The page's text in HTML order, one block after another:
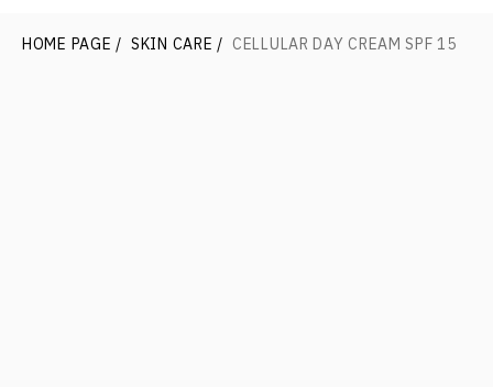
HOME PAGE / SKIN CARE / CELLULAR DAY CREAM SPF 15